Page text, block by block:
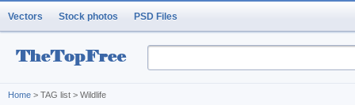
Vectors Stock photos PSD Files
Home > TAG list > Wildlife